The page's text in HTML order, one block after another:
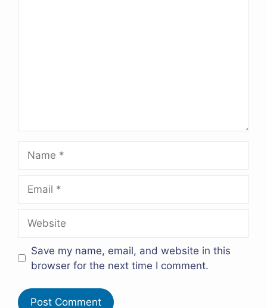
Save my name, email, and website in this
browser for the next time I comment.